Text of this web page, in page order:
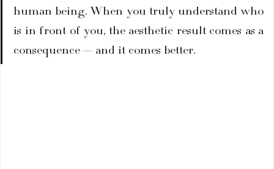
human being. When you truly understand who
is in front of you, the aesthetic result comes as a
consequence — and it comes better.